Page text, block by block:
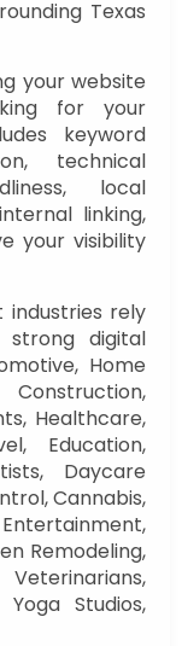
Texas
your website
for your
keyword
technical
local
linking,
your visibility
industries rely
digital
Home
Healthcare,
Education,
Daycare
Cannabis,
Remodeling,
Studios,